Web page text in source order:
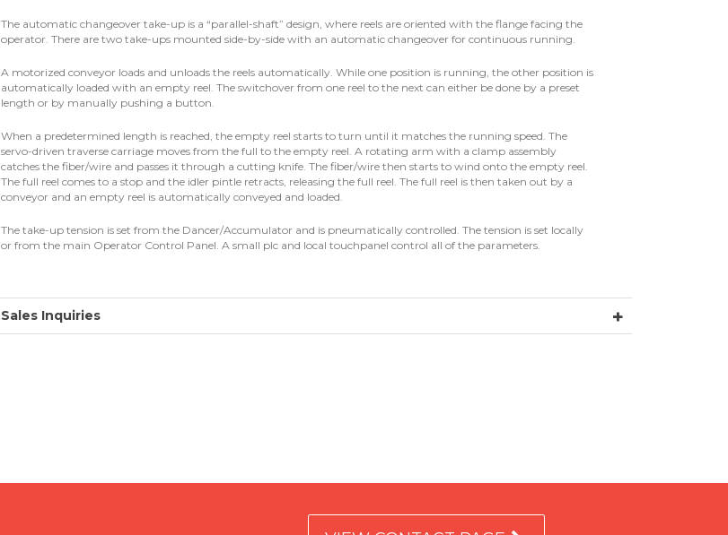
The automatic changeover take-up is a “parallel-shaft” design, where reels are oriented with the flange facing the
operator. There are two take-ups mounted side-by-side with an automatic changeover for continuous running.
A motorized conveyor loads and unloads the reels automatically. While one position is running, the other position is
automatically loaded with an empty reel. The switchover from one reel to the next can either be done by a preset
length or by manually pushing a button.
When a predetermined length is reached, the empty reel starts to turn until it matches the running speed. The
servo-driven traverse carriage moves from the full to the empty reel. A rotating arm with a clamp assembly
catches the fiber/wire and passes it through a cutting knife. The fiber/wire then starts to wind onto the empty reel.
The full reel comes to a stop and the idler pintle retracts, releasing the full reel. The full reel is then taken out by a
conveyor and an empty reel is automatically conveyed and loaded.
The take-up tension is set from the Dancer/Accumulator and is pneumatically controlled. The tension is set locally
or from the main Operator Control Panel. A small plc and local touchpanel control all of the parameters.
Sales Inquiries